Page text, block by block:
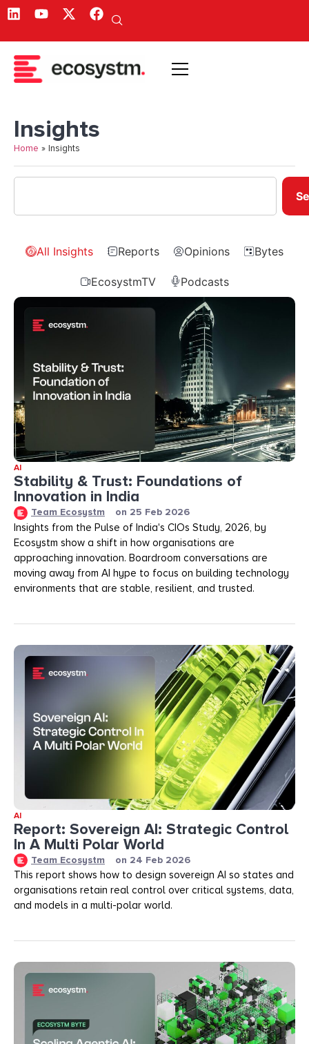
Insights
Home » Insights
All Insights Reports Opinions Bytes
EcosystmTV Podcasts
AI
Stability & Trust: Foundations of
Innovation in India
Team Ecosystm on 25 Feb 2026
Insights from the Pulse of India's CIOs Study, 2026, by
Ecosystm show a shift in how organisations are
approaching innovation. Boardroom conversations are
moving away from AI hype to focus on building technology
environments that are stable, resilient, and trusted.
AI
Report: Sovereign AI: Strategic Control
In A Multi Polar World
Team Ecosystm on 24 Feb 2026
This report shows how to design sovereign AI so states and
organisations retain real control over critical systems, data,
and models in a multi-polar world.